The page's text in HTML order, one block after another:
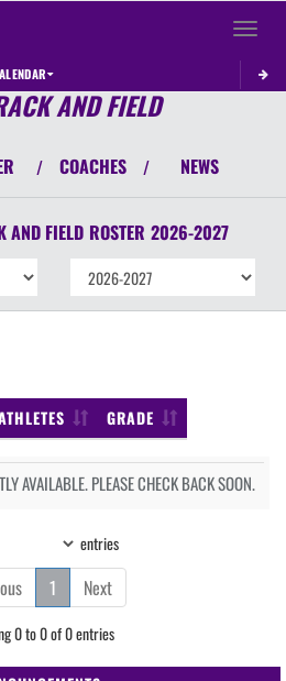
Toggle
AND FIELD
/ COACHES / NEWS
AND FIELD ROSTER 2026-2027
GRADE
AVAILABLE. PLEASE CHECK BACK SOON.
entries
1 Next
0 to 0 of 0 entries